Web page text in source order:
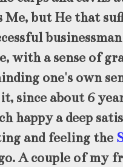
but He that
with a sense of
one's own
since about 6
happy a deep
and feeling the
A couple of my